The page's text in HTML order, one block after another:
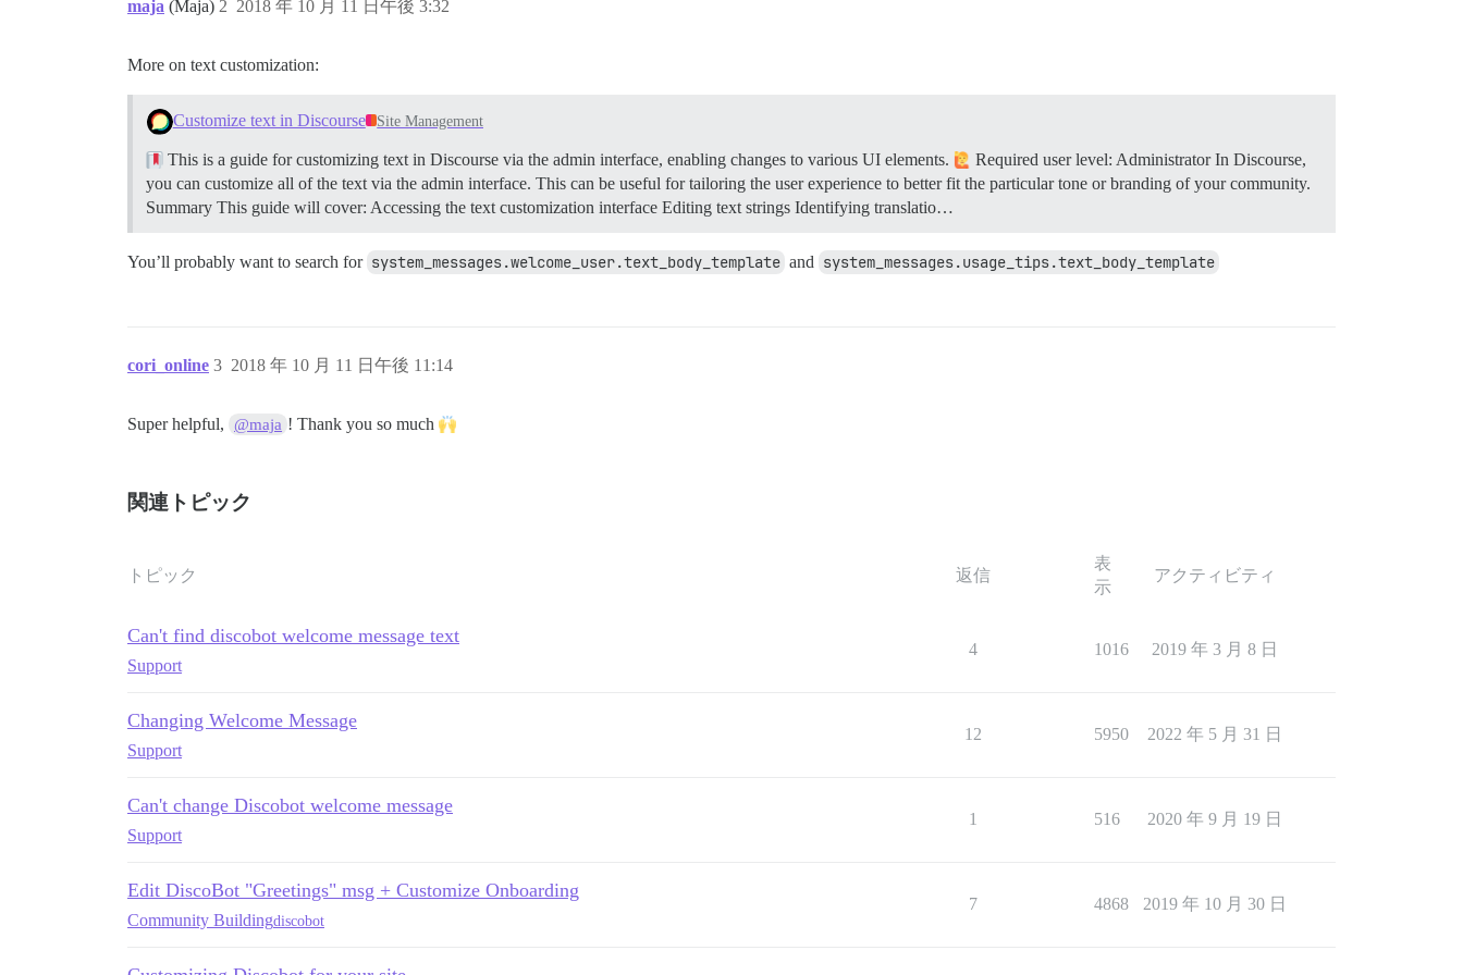
maja (Maja) 2018 年 10 月 11 日午後 3:32
2
More on text customization:
Customize text in Discourse Site Management
This is a guide for customizing text in Discourse via the admin interface, enabling changes to various UI elements.
Required user level: Administrator In Discourse,
you can customize all of the text via the admin interface. This can be useful for tailoring the user experience to better fit the particular tone or branding of your community.
Summary This guide will cover: Accessing the text customization interface Editing text strings Identifying translatio…
You’ll probably want to search for system_messages.welcome_user.text_body_template and system_messages.usage_tips.text_body_template
cori_online 2018 年 10 月 11 日午後 11:14
3
Super helpful, @maja ! Thank you so much
関連トピック
トピック 返信
表
示
アクティビティ
Can't find discobot welcome message text
Support
4 1016 2019 年 3 月 8 日
Changing Welcome Message
Support
12 5950 2022 年 5 月 31 日
Can't change Discobot welcome message
Support
1 516 2020 年 9 月 19 日
Edit DiscoBot "Greetings" msg + Customize Onboarding
Community Buildingdiscobot
7 4868 2019 年 10 月 30 日